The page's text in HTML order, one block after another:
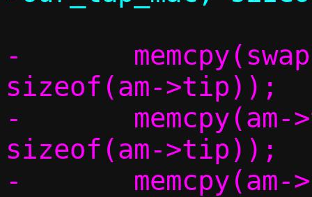
-	memcpy(swap,		am->tip,
sizeof(am->tip));
-	memcpy(am->tip,		am->sip,
sizeof(am->tip));
-	memcpy(am->sip,		swap,